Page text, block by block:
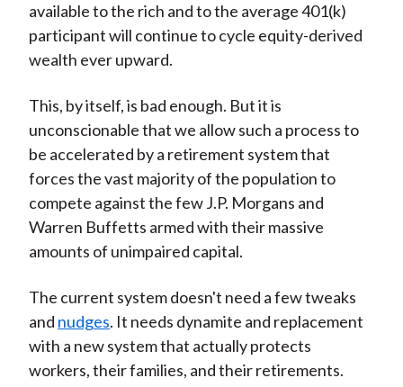
available to the rich and to the average 401(k)
participant will continue to cycle equity-derived
wealth ever upward.
This, by itself, is bad enough. But it is
unconscionable that we allow such a process to
be accelerated by a retirement system that
forces the vast majority of the population to
compete against the few J.P. Morgans and
Warren Buffetts armed with their massive
amounts of unimpaired capital.
The current system doesn't need a few tweaks
and nudges. It needs dynamite and replacement
with a new system that actually protects
workers, their families, and their retirements.